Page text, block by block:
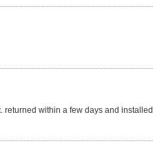
within a few days and